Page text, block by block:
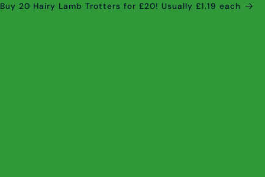
Buy 20 Hairy Lamb Trotters for £20! Usually £1.19 each